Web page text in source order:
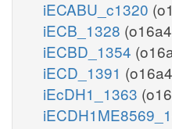
iECABU_c1320
iECB_1328
iECBD_1354
iECD_1391
iEcDH1_1363